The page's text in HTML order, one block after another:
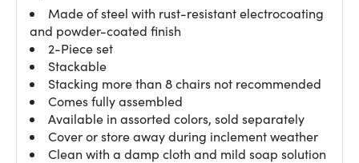
Made of steel with rust-resistant electrocoating
and powder-coated finish
2-Piece set
Stackable
Stacking more than 8 chairs not recommended
Comes fully assembled
Available in assorted colors, sold separately
Cover or store away during inclement weather
Clean with a damp cloth and mild soap solution